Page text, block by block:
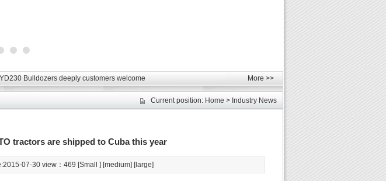
More >>
diesel engine is a huge increase in sales
Bulldozers deeply customers welcome
promotion for YTO 1804 tractors
diesel engine is a huge increase in sales
Current position: Home > Industry News
tractors are shipped to Cuba this year
07-30 view： 469 [Small ] [medium] [large]